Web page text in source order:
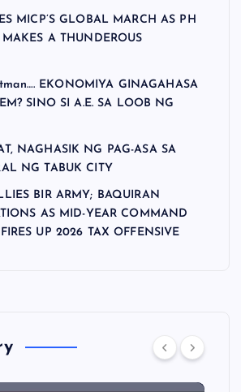
MICP’S GLOBAL MARCH AS PH
A THUNDEROUS
EKONOMIYA GINAGAHASA
SINO SI A.E. SA LOOB NG
NAGHASIK NG PAG-ASA SA
NG TABUK CITY
BIR ARMY; BAQUIRAN
AS MID-YEAR COMMAND
UP 2026 TAX OFFENSIVE